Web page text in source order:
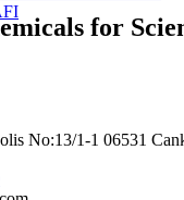
for
No:13/1-1 06531